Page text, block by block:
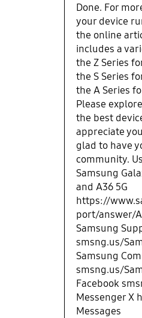
Done. For
your device
the online
includes a
the Z Series
the S Series
the A Series
Please
the best
appreciate
glad to have
community.
Samsung
and A36 5G
https://
port/answer/
Samsung
smsng.us/
Samsung
smsng.us/
Facebook
Messenger X
Messages